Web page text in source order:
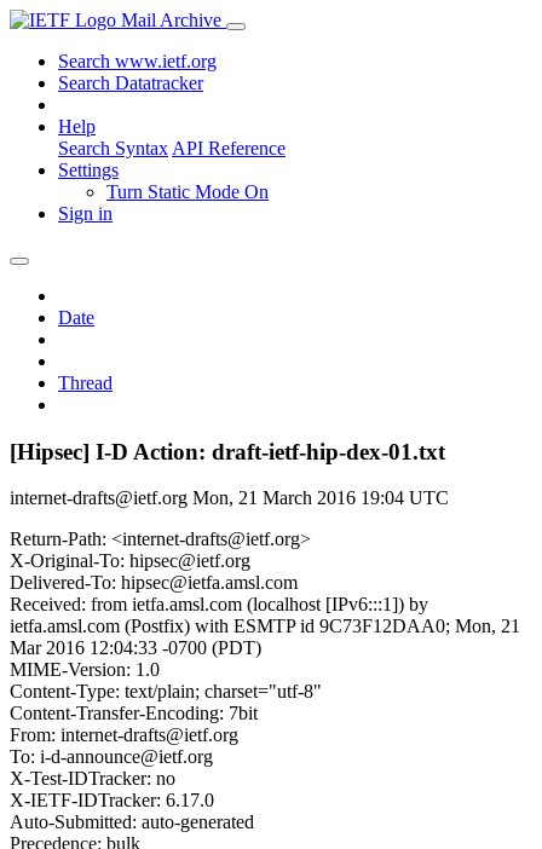
Mail Archive
Search www.ietf.org
Search Datatracker
Help
Search Syntax API Reference
Settings
Turn Static Mode On
Sign in
Date
Thread
[Hipsec] I-D Action: draft-ietf-hip-dex-01.txt
internet-drafts@ietf.org Mon, 21 March 2016 19:04 UTC
Return-Path: <internet-drafts@ietf.org>
X-Original-To: hipsec@ietf.org
Delivered-To: hipsec@ietfa.amsl.com
Received: from ietfa.amsl.com (localhost [IPv6:::1]) by
ietfa.amsl.com (Postfix) with ESMTP id 9C73F12DAA0; Mon, 21
Mar 2016 12:04:33 -0700 (PDT)
MIME-Version: 1.0
Content-Type: text/plain; charset="utf-8"
Content-Transfer-Encoding: 7bit
From: internet-drafts@ietf.org
To: i-d-announce@ietf.org
X-Test-IDTracker: no
X-IETF-IDTracker: 6.17.0
Auto-Submitted: auto-generated
Precedence: bulk